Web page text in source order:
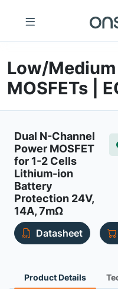
Low/
MOSFETs |
Dual N-Channel
Power MOSFET
for 1-2 Cells
Lithium-ion
Battery
Protection 24V,
14A, 7mΩ
Datasheet
Product Details